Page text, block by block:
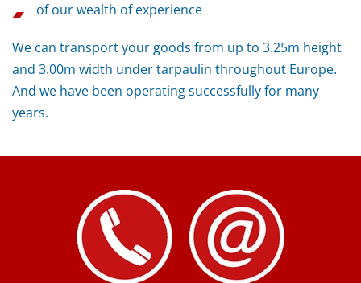
of our wealth of experience
We can transport your goods from up to 3.25m height
and 3.00m width under tarpaulin throughout Europe.
And we have been operating successfully for many
years.